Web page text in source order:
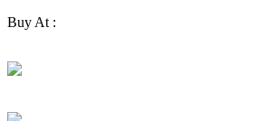
Buy At :